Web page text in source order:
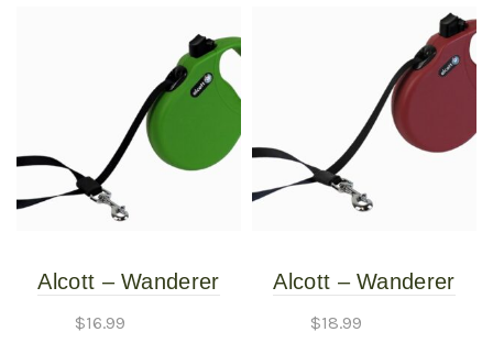
Alcott – Wanderer
$16.99
Alcott – Wanderer
$18.99